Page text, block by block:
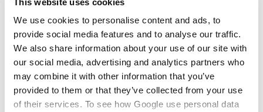
We use cookies to personalise content and ads, to
provide social media features and to analyse our traffic.
We also share information about your use of our site with
our social media, advertising and analytics partners who
may combine it with other information that you’ve
provided to them or that they’ve collected from your use
of their services. To see how Google use personal data
X12542 A, POULAN X1442 A, POULAN Y1642 B
Replaces the original manufacturer no:
35062020/1, 35062000/1, AYP 131006, AYP 532 13 10-06,
HUSQVARNA 3015272223702, HUSQVARNA 532 13 10-06,
HUSQVARNA 532131006, KEILRIEMEN 1/2X99″, KEILRIEMEN
12,7X2520LA TYPE1, ARIENS 07200116, ARIENS 7200116